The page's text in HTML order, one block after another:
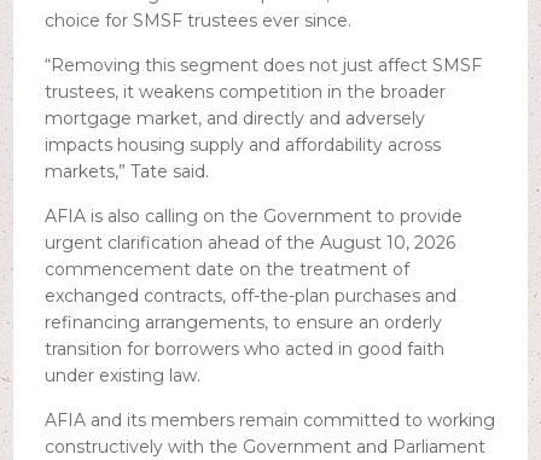
choice for SMSF trustees ever since.
“Removing this segment does not just affect SMSF
trustees, it weakens competition in the broader
mortgage market, and directly and adversely
impacts housing supply and affordability across
markets,” Tate said.
AFIA is also calling on the Government to provide
urgent clarification ahead of the August 10, 2026
commencement date on the treatment of
exchanged contracts, off-the-plan purchases and
refinancing arrangements, to ensure an orderly
transition for borrowers who acted in good faith
under existing law.
AFIA and its members remain committed to working
constructively with the Government and Parliament